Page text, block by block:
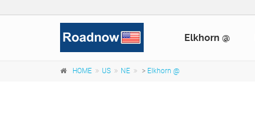
Elkhorn @
HOME US NE > Elkhorn @